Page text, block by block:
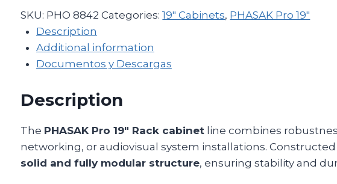
SKU: PHO 8842 Categories:19" Cabinets, PHASAK Pro 19"
Description
Additional information
Documentos y Descargas
Description
The PHASAK Pro 19″ Rack cabinet line combines
networking, or audiovisual system installations.
solid and fully modular structure, ensuring stability and